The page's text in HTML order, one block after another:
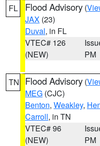
FL Flood Advisory (
JAX (23)
Duval, in FL
VTEC# 126
(NEW)
PM
TN Flood Advisory (
MEG (CJC)
Benton, Weakley,
Carroll, in TN
VTEC# 96
(NEW)
PM